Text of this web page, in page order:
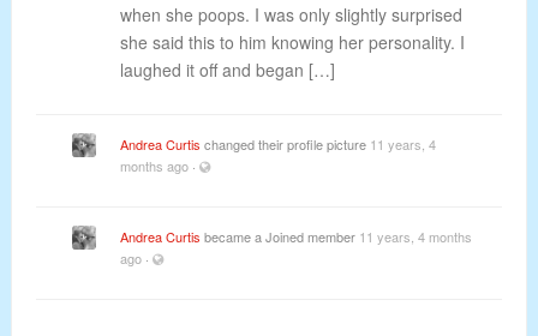
when she poops. I was only slightly surprised
she said this to him knowing her personality. I
laughed it off and began […]
Andrea Curtis changed their profile picture 11 years, 4
months ago ·
Andrea Curtis became a Joined member 11 years, 4 months
ago ·